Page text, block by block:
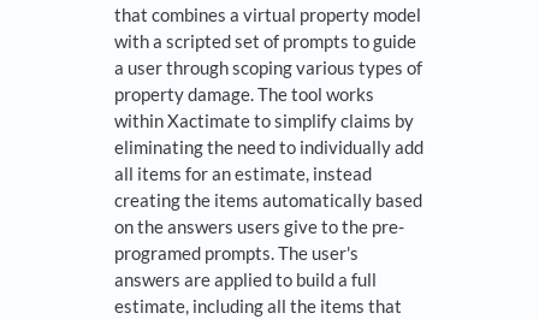
that combines a virtual property model
with a scripted set of prompts to guide
a user through scoping various types of
property damage. The tool works
within Xactimate to simplify claims by
eliminating the need to individually add
all items for an estimate, instead
creating the items automatically based
on the answers users give to the pre-
programed prompts. The user's
answers are applied to build a full
estimate, including all the items that